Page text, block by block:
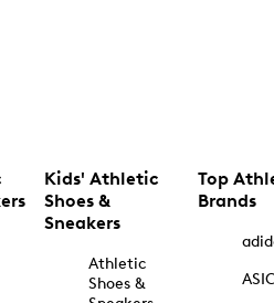
Kids' Athletic
Shoes &
Sneakers
Athletic
Shoes &
Top
Brands